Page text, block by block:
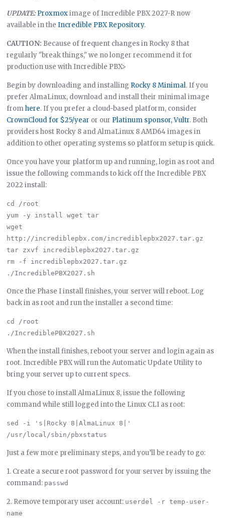
UPDATE: Proxmoximage of Incredible PBX 2027-R now
available in theIncredible PBX Repository.
CAUTION: Because of frequent changes in Rocky 8 that
regularly "break things," we no longer recommend it for
production use with Incredible PBX>
Begin by downloading and installing Rocky 8 Minimal. If you
prefer AlmaLinux, download and install their minimal image
fromhere. If you prefer a cloud-based platform, consider
CrownCloud for $25/year or our Platinum sponsor, Vultr. Both
providers host Rocky 8 and AlmaLinux 8 AMD64 images in
addition to other operating systems so platform setup is quick.
Once you have your platform up and running, login as root and
issue the following commands to kick off the Incredible PBX
2022 install:
cd /root
yum -y install wget tar
wget
http://incrediblepbx.com/incrediblepbx2027.tar.gz
tar zxvf incrediblepbx2027.tar.gz
rm -f incrediblepbx2027.tar.gz
Once the Phase I install finishes, your server will reboot. Log
back in as root and run the installer a second time:
cd /root
When the install finishes, reboot your server and login again as
root. Incredible PBX will run the Automatic Update Utility to
bring your server up to current specs.
If you chose to install AlmaLinux 8, issue the following
command while still logged into the Linux CLI as root:
sed -i 's|Rocky 8|AlmaLinux 8|'
Just a few more preliminary steps, and you’ll be ready to go:
1. Create a secure root password for your server by issuing the
command: passwd
2. Remove temporary user account: userdel -r temp-user-
name